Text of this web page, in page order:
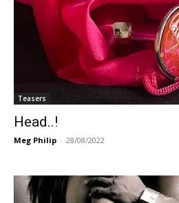
Teasers
Head..!
Meg Philip - 28/08/2022